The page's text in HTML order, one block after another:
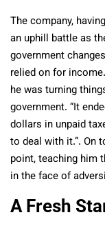
The company,
an uphill battle as
government
relied on for
he was turning
government. “It
dollars in unpaid
to deal with it.”. On
point, teaching him
in the face of
A Fresh